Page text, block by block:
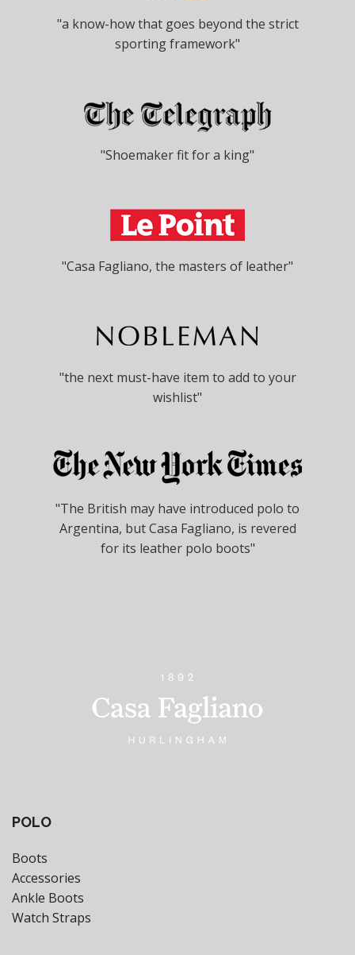
"a know-how that goes beyond the strict
sporting framework"
"Shoemaker fit for a king"
"Casa Fagliano, the masters of leather"
"the next must-have item to add to your
wishlist"
"The British may have introduced polo to
Argentina, but Casa Fagliano, is revered
for its leather polo boots"
POLO
Boots
Accessories
Ankle Boots
Watch Straps